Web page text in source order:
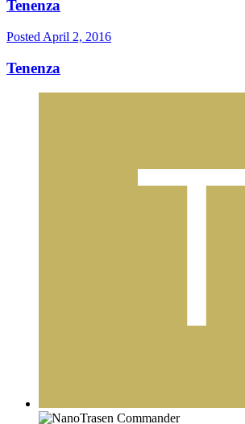
Tenenza
Posted April 2, 2016
Tenenza